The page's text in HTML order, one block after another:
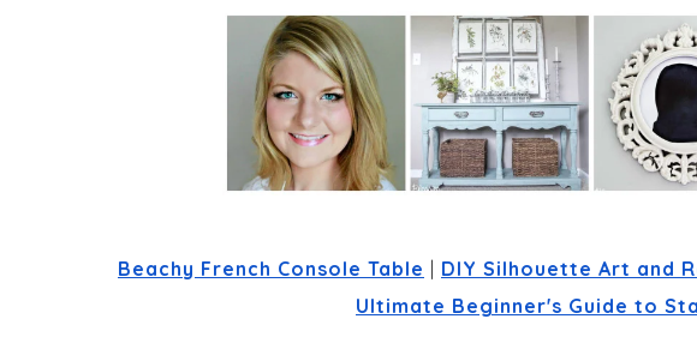
Beachy French Console Table | DIY Silhouette Art and
Ultimate Beginner's Guide to